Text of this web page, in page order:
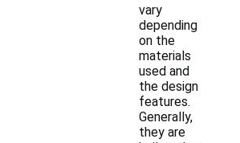
vary
depending
on the
materials
used and
the design
features.
Generally,
they are